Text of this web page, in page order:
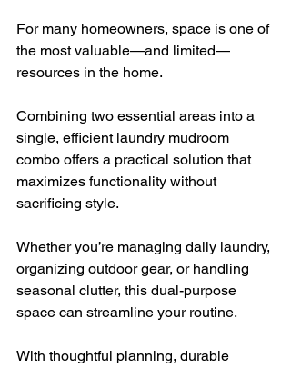
For many homeowners, space is one of
the most valuable—and limited—
resources in the home.
Combining two essential areas into a
single, efficient laundry mudroom
combo offers a practical solution that
maximizes functionality without
sacrificing style.
Whether you’re managing daily laundry,
organizing outdoor gear, or handling
seasonal clutter, this dual-purpose
space can streamline your routine.
With thoughtful planning, durable